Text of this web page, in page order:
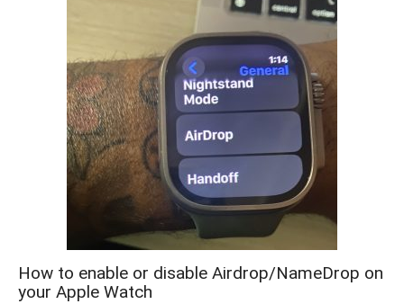
How to enable or disable Airdrop/NameDrop on
your Apple Watch